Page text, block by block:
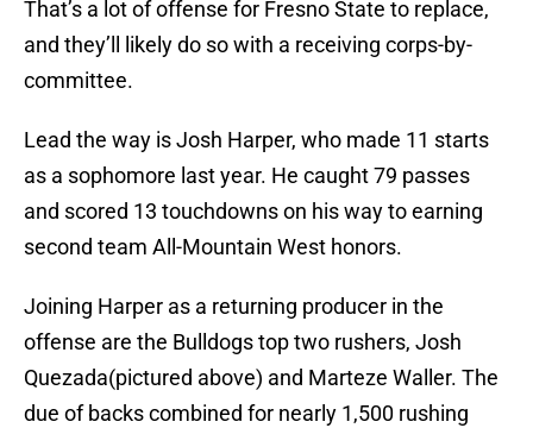
That’s a lot of offense for Fresno State to replace,
and they’ll likely do so with a receiving corps-by-
committee.
Lead the way is Josh Harper, who made 11 starts
as a sophomore last year. He caught 79 passes
and scored 13 touchdowns on his way to earning
second team All-Mountain West honors.
Joining Harper as a returning producer in the
offense are the Bulldogs top two rushers, Josh
Quezada(pictured above) and Marteze Waller. The
due of backs combined for nearly 1,500 rushing